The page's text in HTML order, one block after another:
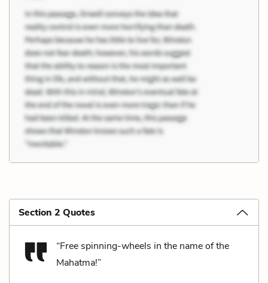
Section 2 Quotes
“Free spinning-wheels in the name of the
Mahatma!”